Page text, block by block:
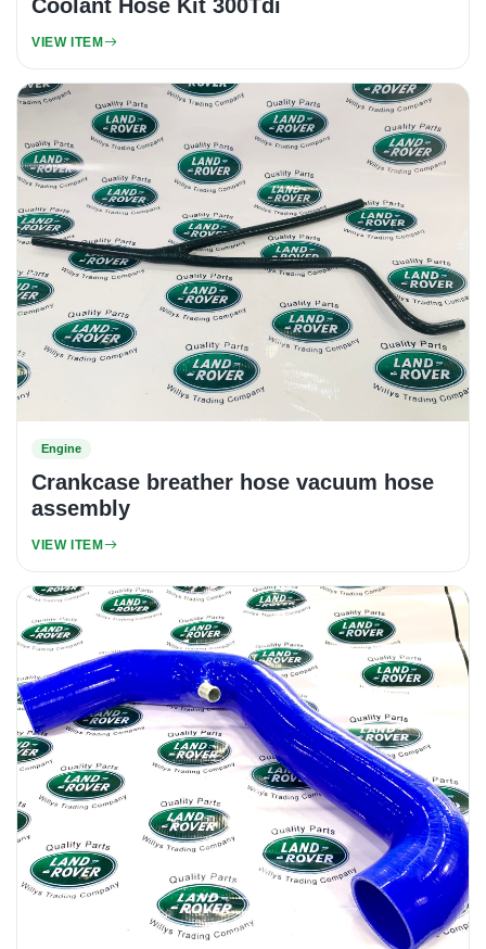
Coolant Hose Kit 300Tdi
VIEW ITEM
Engine
Crankcase breather hose vacuum hose
assembly
VIEW ITEM